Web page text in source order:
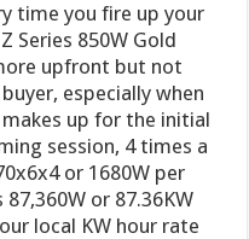
time you fire up your
Series 850W Gold
upfront but not
especially when
up for the initial
session, 4 times a
or 1680W per
87,360W or 87.36KW
local KW hour rate